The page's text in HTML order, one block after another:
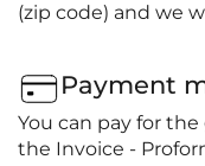
(zip code) and we
Payment
You can pay for
the Invoice -